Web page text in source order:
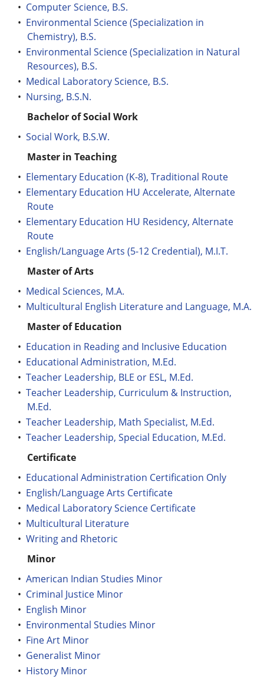
• Computer Science, B.S.
• Environmental Science (Specialization in
Chemistry), B.S.
• Environmental Science (Specialization in Natural
Resources), B.S.
• Medical Laboratory Science, B.S.
• Nursing, B.S.N.
Bachelor of Social Work
• Social Work, B.S.W.
Master in Teaching
• Elementary Education (K-8), Traditional Route
• Elementary Education HU Accelerate, Alternate
Route
• Elementary Education HU Residency, Alternate
Route
• English/Language Arts (5-12 Credential), M.I.T.
Master of Arts
• Medical Sciences, M.A.
• Multicultural English Literature and Language, M.A.
Master of Education
• Education in Reading and Inclusive Education
• Educational Administration, M.Ed.
• Teacher Leadership, BLE or ESL, M.Ed.
• Teacher Leadership, Curriculum & Instruction,
M.Ed.
• Teacher Leadership, Math Specialist, M.Ed.
• Teacher Leadership, Special Education, M.Ed.
Certificate
• Educational Administration Certification Only
• English/Language Arts Certificate
• Medical Laboratory Science Certificate
• Multicultural Literature
• Writing and Rhetoric
Minor
• American Indian Studies Minor
• Criminal Justice Minor
• English Minor
• Environmental Studies Minor
• Fine Art Minor
• Generalist Minor
• History Minor